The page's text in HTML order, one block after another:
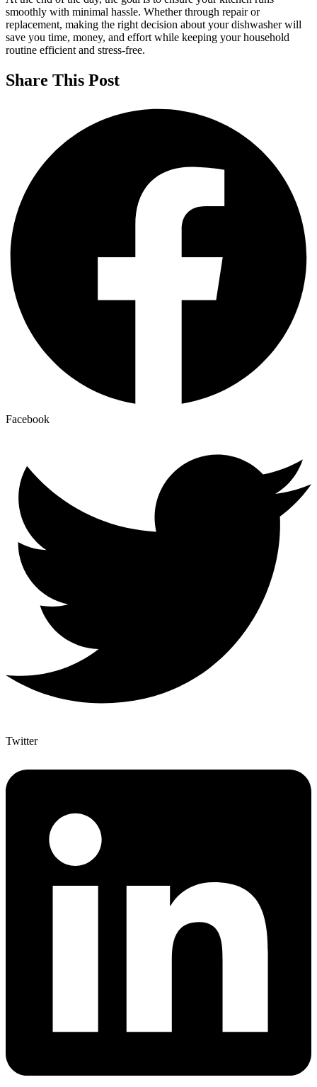
smoothly with minimal hassle. Whether through repair or
replacement, making the right decision about your dishwasher will
save you time, money, and effort while keeping your household
routine efficient and stress-free.
Share This Post
Facebook
Twitter